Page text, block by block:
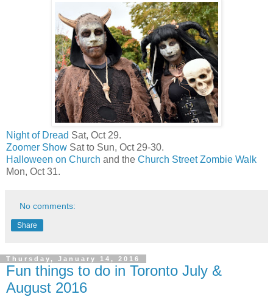
Night of Dread Sat, Oct 29.
Zoomer Show Sat to Sun, Oct 29-30.
Halloween on Church and the Church Street Zombie Walk
Mon, Oct 31.
No comments:
Share
Thursday, January 14, 2016
Fun things to do in Toronto July &
August 2016